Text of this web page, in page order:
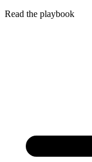
Read the playbook